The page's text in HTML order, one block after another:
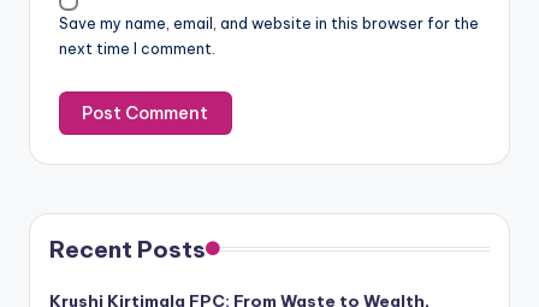
Save my name, email, and website in this browser for the
next time I comment.
Recent Posts
Krushi Kirtimala FPC: From Waste to Wealth,